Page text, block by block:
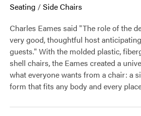
Seating /Side Chairs
Charles Eames said "The role of the
very good, thoughtful host
guests." With the molded plastic,
shell chairs, the Eames created a
what everyone wants from a chair: a
form that fits any body and every